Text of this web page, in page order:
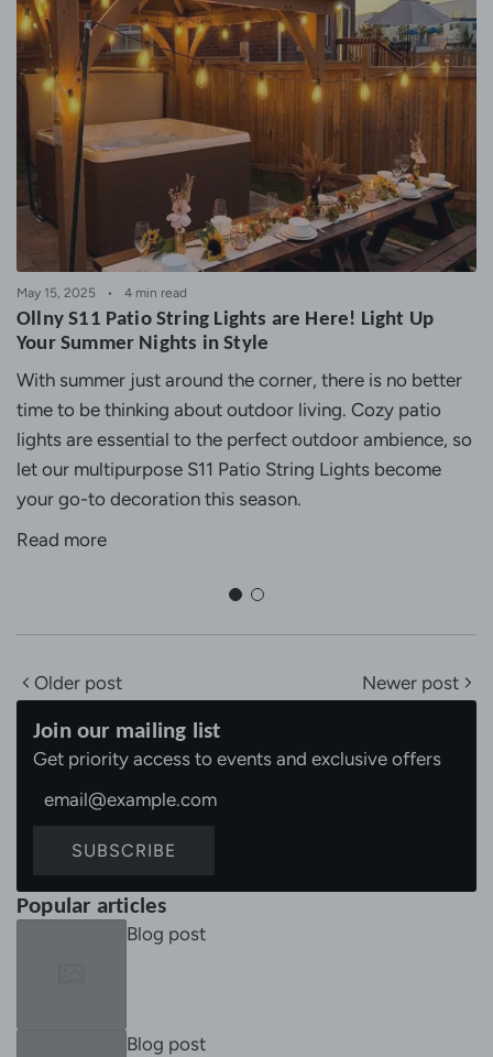
May 15, 2025 4 min read
Ollny S11 Patio String Lights are Here! Light Up
Your Summer Nights in Style
With summer just around the corner, there is no better
time to be thinking about outdoor living. Cozy patio
lights are essential to the perfect outdoor ambience, so
let our multipurpose S11 Patio String Lights become
your go-to decoration this season.
Read more
Older post Newer post
Join our mailing list
Get priority access to events and exclusive offers
SUBSCRIBE
Popular articles
Blog post
Blog post